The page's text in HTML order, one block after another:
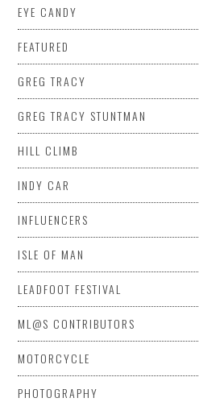
EYE CANDY
FEATURED
GREG TRACY
GREG TRACY STUNTMAN
HILL CLIMB
INDY CAR
INFLUENCERS
ISLE OF MAN
LEADFOOT FESTIVAL
ML@S CONTRIBUTORS
MOTORCYCLE
PHOTOGRAPHY